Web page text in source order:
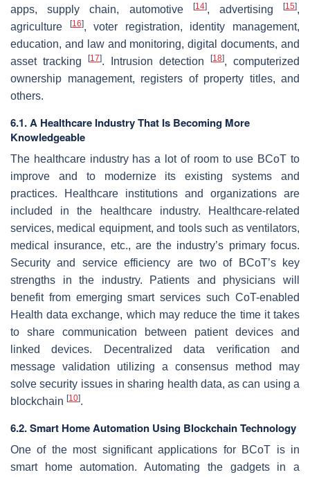
apps, supply chain, automotive
[14], advertising[15],
agriculture
[16], voter registration, identity management,
education, and law and monitoring, digital documents, and
asset tracking
[17]. Intrusion detection [18], computerized
ownership management, registers of property titles, and
others.
6.1. A Healthcare Industry That Is Becoming More
Knowledgeable
The healthcare industry has a lot of room to use BCoT to
improve and to modernize its existing systems and
practices. Healthcare institutions and organizations are
included in the healthcare industry. Healthcare-related
services, medical equipment, and tools such as ventilators,
medical insurance, etc., are the industry’s primary focus.
Security and service efficiency are two of BCoT’s key
strengths in the industry. Patients and physicians will
benefit from emerging smart services such CoT-enabled
Health data exchange, which may reduce the time it takes
to share communication between patient devices and
linked devices. Decentralized data verification and
message validation utilizing a consensus method may
solve security issues in sharing health data, as can using a
blockchain [10].
6.2. Smart Home Automation Using Blockchain Technology
One of the most significant applications for BCoT is in
smart home automation. Automating the gadgets in a